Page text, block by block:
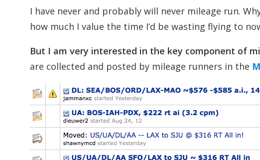
I have never and probably will never mileage run.
how much I value the time I’d be wasting flying to
But I am very interested in the key component of
are collected and posted by mileage runners in the